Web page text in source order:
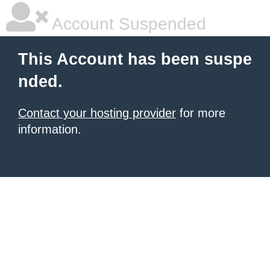
Account Suspended
This Account has been suspe
nded.
Contact your hosting provider for more
information.